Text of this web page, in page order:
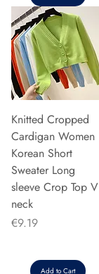
Knitted Cropped
Cardigan Women
Korean Short
Sweater Long
sleeve Crop Top V
neck
Price
€9.19
Add to Cart